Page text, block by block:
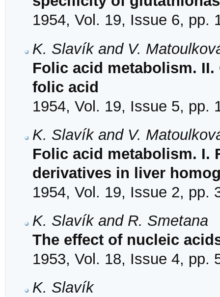
1954, Vol. 19, Issue 6, pp.
K. Slavík and V.
Folic acid metabolism.
folic acid
1954, Vol. 19, Issue 5, pp.
K. Slavík and V.
Folic acid metabolism. I.
derivatives in liver
1954, Vol. 19, Issue 2, pp.
K. Slavík and R. Smetana
The effect of nucleic
1953, Vol. 18, Issue 4, pp.
K. Slavík